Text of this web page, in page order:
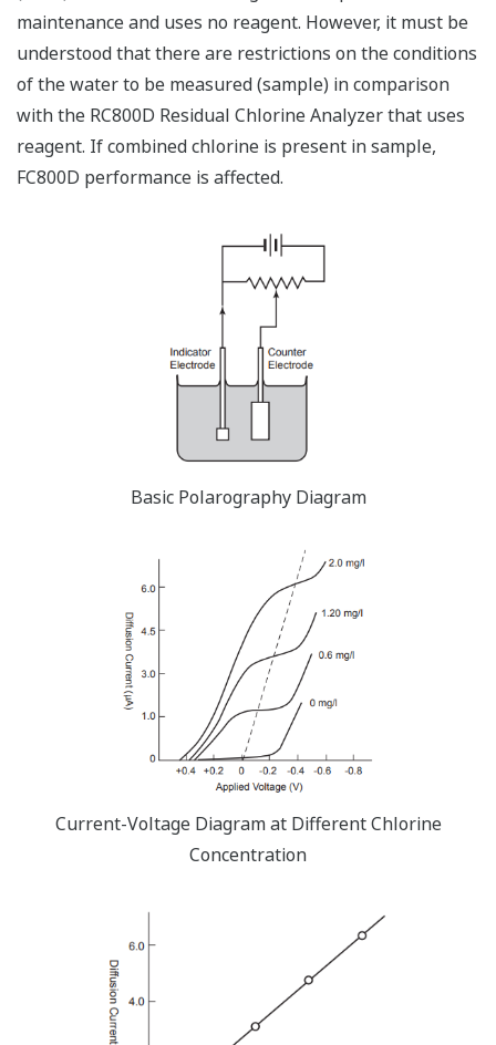
maintenance and uses no reagent. However, it must be
understood that there are restrictions on the conditions
of the water to be measured (sample) in comparison
with the RC800D Residual Chlorine Analyzer that uses
reagent. If combined chlorine is present in sample,
FC800D performance is affected.
Basic Polarography Diagram
Current-Voltage Diagram at Different Chlorine
Concentration